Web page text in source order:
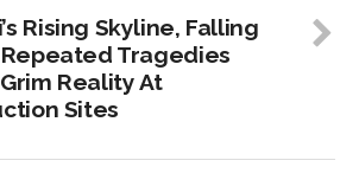
Rising Skyline, Falling
Tragedies
Reality At
Sites